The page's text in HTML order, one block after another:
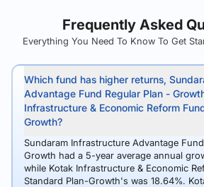
Frequently Asked
Everything You Need To Know To Get
Which fund has higher returns,
Advantage Fund Regular Plan -
Infrastructure & Economic Reform
Growth?
Sundaram Infrastructure Advantage
Growth had a 5-year average annual
while Kotak Infrastructure & Economic
Standard Plan-Growth's was 18.64%.